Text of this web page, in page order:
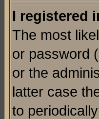
I registered
The most
or password
or the
latter case
to